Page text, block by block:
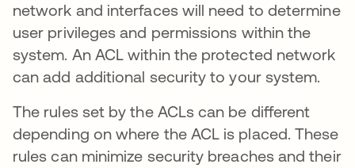
network and interfaces will need to determine
user privileges and permissions within the
system. An ACL within the protected network
can add additional security to your system.
The rules set by the ACLs can be different
depending on where the ACL is placed. These
rules can minimize security breaches and their